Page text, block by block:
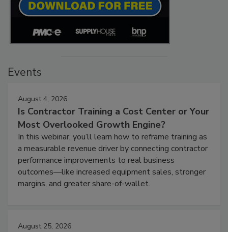
Events
August 4, 2026
Is Contractor Training a Cost Center or Your
Most Overlooked Growth Engine?
In this webinar, you’ll learn how to reframe training as
a measurable revenue driver by connecting contractor
performance improvements to real business
outcomes—like increased equipment sales, stronger
margins, and greater share-of-wallet.
August 25, 2026